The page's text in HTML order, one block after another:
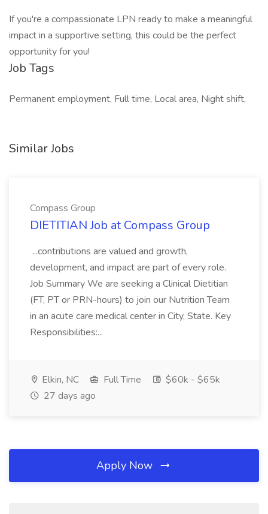
If you're a compassionate LPN ready to make a meaningful
impact in a supportive setting, this could be the perfect
opportunity for you!
Job Tags
Permanent employment, Full time, Local area, Night shift,
Similar Jobs
Compass Group
DIETITIAN Job at Compass Group
...contributions are valued and growth,
development, and impact are part of every role.
Job Summary We are seeking a Clinical Dietitian
(FT, PT or PRN-hours) to join our Nutrition Team
in an acute care medical center in City, State. Key
Responsibilities:...
Elkin, NC Full Time
$60k - $65k
27 days ago
Apply Now